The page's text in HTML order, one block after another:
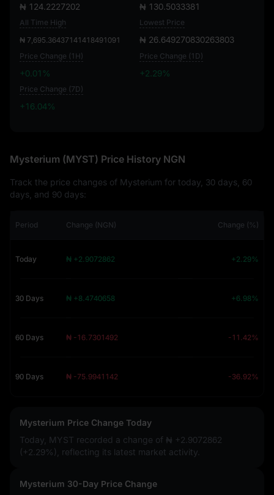
₦ 124.2227202 ₦ 130.5033381
All Time High
₦ 7,695.36437141418491091
Lowest Price
₦ 26.649270830263803
Price Change (1H)
+0.01%
Price Change (1D)
+2.29%
Price Change (7D)
+16.04%
Mysterium (MYST) Price History NGN
Track the price changes of Mysterium for today, 30 days, 60
days, and 90 days:
Period Change (NGN) Change (%)
Today ₦ +2.9072862 +2.29%
30 Days ₦ +8.4740658 +6.98%
60 Days ₦ -16.7301492 -11.42%
90 Days ₦ -75.9941142 -36.92%
Mysterium Price Change Today
Today, MYST recorded a change of ₦ +2.9072862
(+2.29%)
, reflecting its latest market activity.
Mysterium 30-Day Price Change